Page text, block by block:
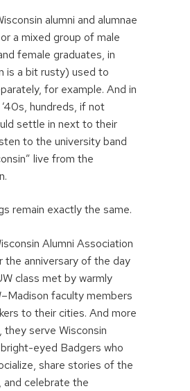
alumni and alumnae
a mixed group of male
female graduates, in
is a bit rusty) used to
for example. And in
hundreds, if not
settle in next to their
to the university band
live from the
remain exactly the same.
Alumni Association
the anniversary of the day
class met by warmly
faculty members
to their cities. And more
serve Wisconsin
eyed Badgers who
share stories of the
and celebrate the